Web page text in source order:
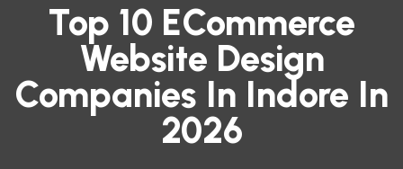
Top 10 ECommerce
Website Design
Companies In Indore In
2026